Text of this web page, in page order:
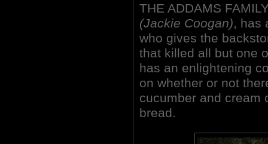
THE ADDAMS
(Jackie Coogan), has
who gives the
that killed all but one
has an enlightening
on whether or not
cucumber and cream
bread.